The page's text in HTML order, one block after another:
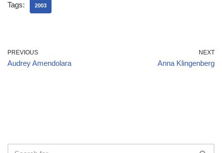
Tags: 2003
PREVIOUS
Audrey Amendolara
NEXT
Anna Klingenberg